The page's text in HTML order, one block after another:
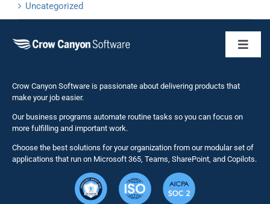
Uncategorized
NITRO
Solutions
Crow Canyon Software is passionate about delivering products that
make your job easier.
Our business programs automate routine tasks so you can focus on
more fulfilling and important work.
Choose the best solutions for your organization from our modular set of
applications that run on Microsoft 365, Teams, SharePoint, and Copilots.